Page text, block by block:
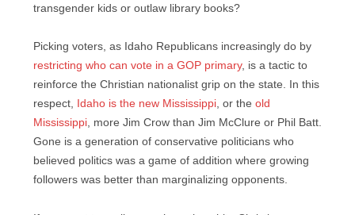
transgender kids or outlaw library books?
Picking voters, as Idaho Republicans increasingly do by
restricting who can vote in a GOP primary, is a tactic to
reinforce the Christian nationalist grip on the state. In this
respect, Idaho is the new Mississippi, or the old
Mississippi, more Jim Crow than Jim McClure or Phil Batt.
Gone is a generation of conservative politicians who
believed politics was a game of addition where growing
followers was better than marginalizing opponents.